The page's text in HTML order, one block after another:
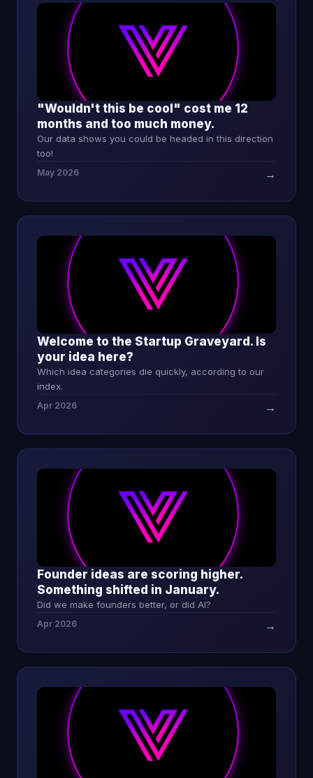
"Wouldn't this be cool" cost me 12
months and too much money.
Our data shows you could be headed in this direction
too!
May 2026 →
Welcome to the Startup Graveyard. Is
your idea here?
Which idea categories die quickly, according to our
index.
Apr 2026 →
Founder ideas are scoring higher.
Something shifted in January.
Did we make founders better, or did AI?
Apr 2026 →